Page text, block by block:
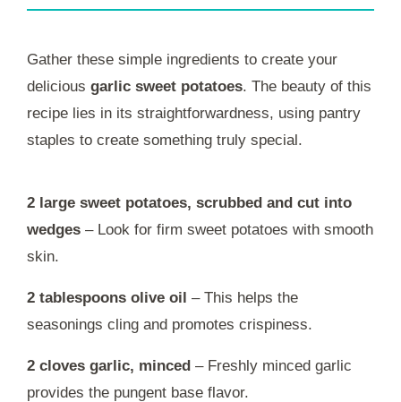
Gather these simple ingredients to create your
delicious garlic sweet potatoes. The beauty of this
recipe lies in its straightforwardness, using pantry
staples to create something truly special.
2 large sweet potatoes, scrubbed and cut into
wedges – Look for firm sweet potatoes with smooth
skin.
2 tablespoons olive oil – This helps the
seasonings cling and promotes crispiness.
2 cloves garlic, minced – Freshly minced garlic
provides the pungent base flavor.